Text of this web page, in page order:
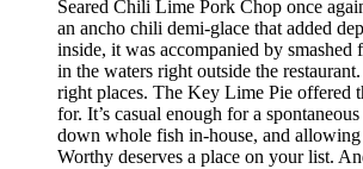
Seared Chili Lime Pork Chop once
an ancho chili demi-glace that added
inside, it was accompanied by
in the waters right outside the
right places. The Key Lime Pie offered
for. It’s casual enough for a
down whole fish in-house, and
Worthy deserves a place on your list.